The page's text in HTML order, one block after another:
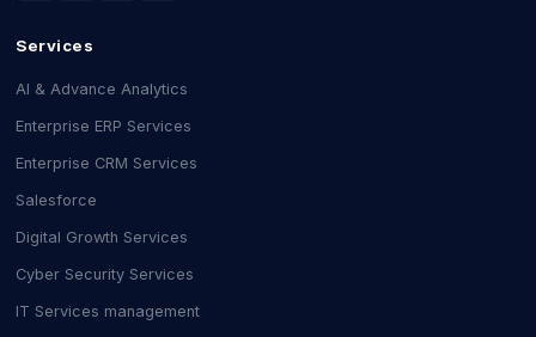
Services
AI & Advance Analytics
Enterprise ERP Services
Enterprise CRM Services
Salesforce
Digital Growth Services
Cyber Security Services
IT Services management